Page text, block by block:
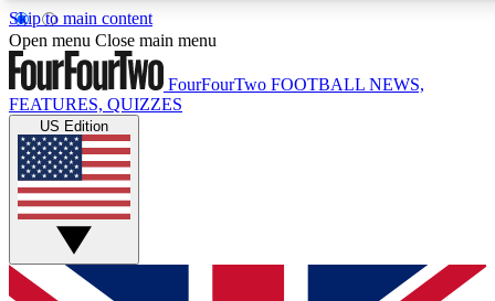
Skip to main content
17
MEMBER FEATURES
Live Q&A Sessions
Weekly interactive sessions
GET CLUB ACCESS QUICK
Open menu Close main menu
FourFourTwo FOOTBALL NEWS,
FEATURES, QUIZZES
US Edition